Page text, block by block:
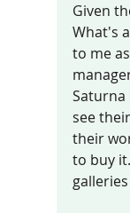
Given
What's
to me
Saturna
see
their
to buy